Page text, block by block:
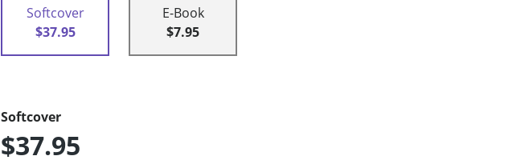
Softcover
$37.95
E-Book
$7.95
Softcover
$37.95